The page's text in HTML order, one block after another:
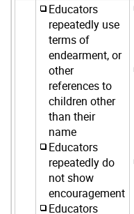
Educators
repeatedly use
terms of
endearment, or
other
references to
children other
than their
name
Educators
repeatedly do
not show
encouragement
Educators